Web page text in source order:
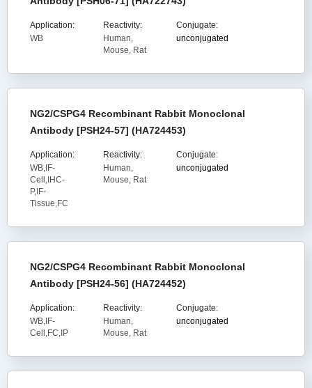
Application:
WB
Reactivity:
Human,
Mouse, Rat
Conjugate:
unconjugated
NG2/CSPG4 Recombinant Rabbit Monoclonal
Antibody [PSH24-57] (HA724453)
Application:
WB,IF-
Cell,IHC-
P,IF-
Tissue,FC
Reactivity:
Human,
Mouse, Rat
Conjugate:
unconjugated
NG2/CSPG4 Recombinant Rabbit Monoclonal
Antibody [PSH24-56] (HA724452)
Application:
WB,IF-
Cell,FC,IP
Reactivity:
Human,
Mouse, Rat
Conjugate:
unconjugated